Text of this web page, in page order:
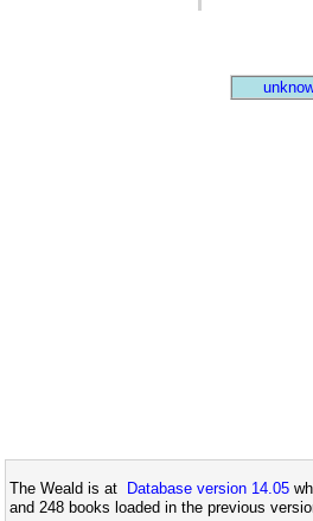
The Weald is at Database version 14.05
and 248 books loaded in the previous